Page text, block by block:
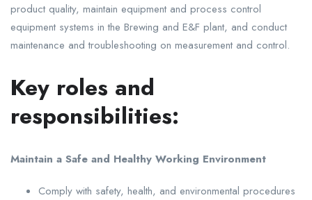
product quality, maintain equipment and process control
equipment systems in the Brewing and E&F plant, and conduct
maintenance and troubleshooting on measurement and control.
Key roles and
responsibilities:
Maintain a Safe and Healthy Working Environment
Comply with safety, health, and environmental procedures